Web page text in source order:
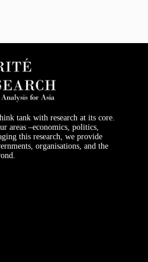
tank with research at its core.
areas –economics, politics,
this research, we provide
organisations, and the